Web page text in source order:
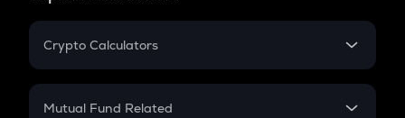
Crypto Calculators
Crypto SIP Calculator
Mutual Fund Related